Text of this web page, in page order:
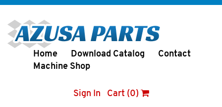
Home Download Catalog
Contact
Machine Shop
Sign In Cart (0)